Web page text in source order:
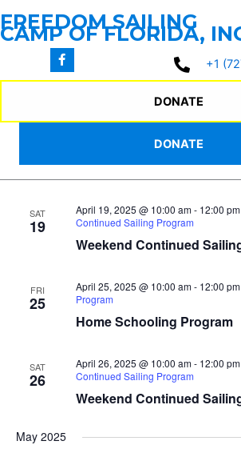
to
FREEDOM SAILING
CAMP OF FLORIDA,
+1
DONATE
DONATE
4/18/2025 5/17/2025
Select
Home Schooling Program
SAT
19
Weekend Continued
April 19, 2025 @ 10:00 am- 12:00 pm
Continued Sailing Program
FRI
25
Home Schooling Program
April 25, 2025 @ 10:00 am- 12:00 pm
Program
SAT
26
Weekend Continued
April 26, 2025 @ 10:00 am- 12:00 pm
Continued Sailing Program
May 2025